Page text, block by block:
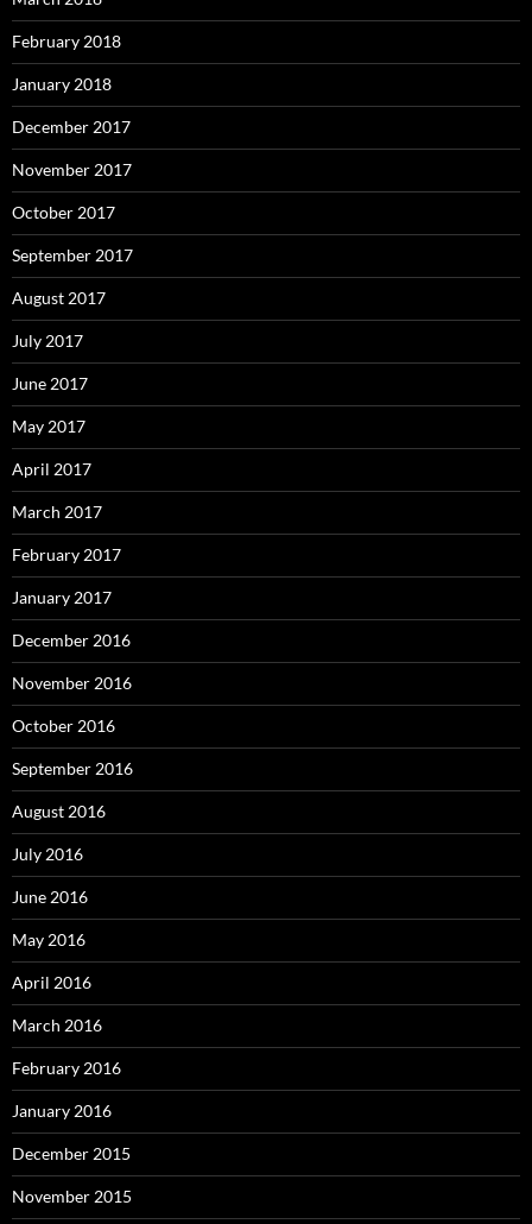
February 2018
January 2018
December 2017
November 2017
October 2017
September 2017
August 2017
July 2017
June 2017
May 2017
April 2017
March 2017
February 2017
January 2017
December 2016
November 2016
October 2016
September 2016
August 2016
July 2016
June 2016
May 2016
April 2016
March 2016
February 2016
January 2016
December 2015
November 2015